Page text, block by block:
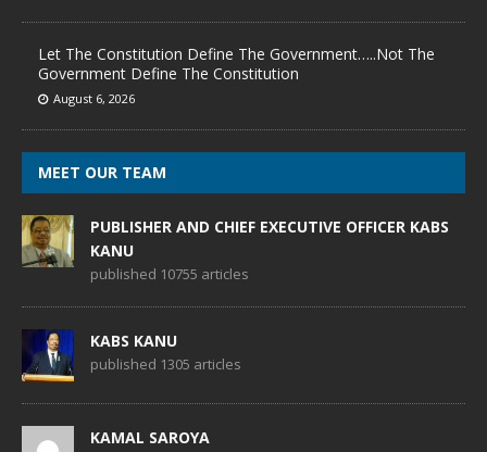
Let The Constitution Define The Government…..Not The
Government Define The Constitution
August 6, 2026
MEET OUR TEAM
PUBLISHER AND CHIEF EXECUTIVE OFFICER KABS
KANU
published 10755 articles
KABS KANU
published 1305 articles
KAMAL SAROYA